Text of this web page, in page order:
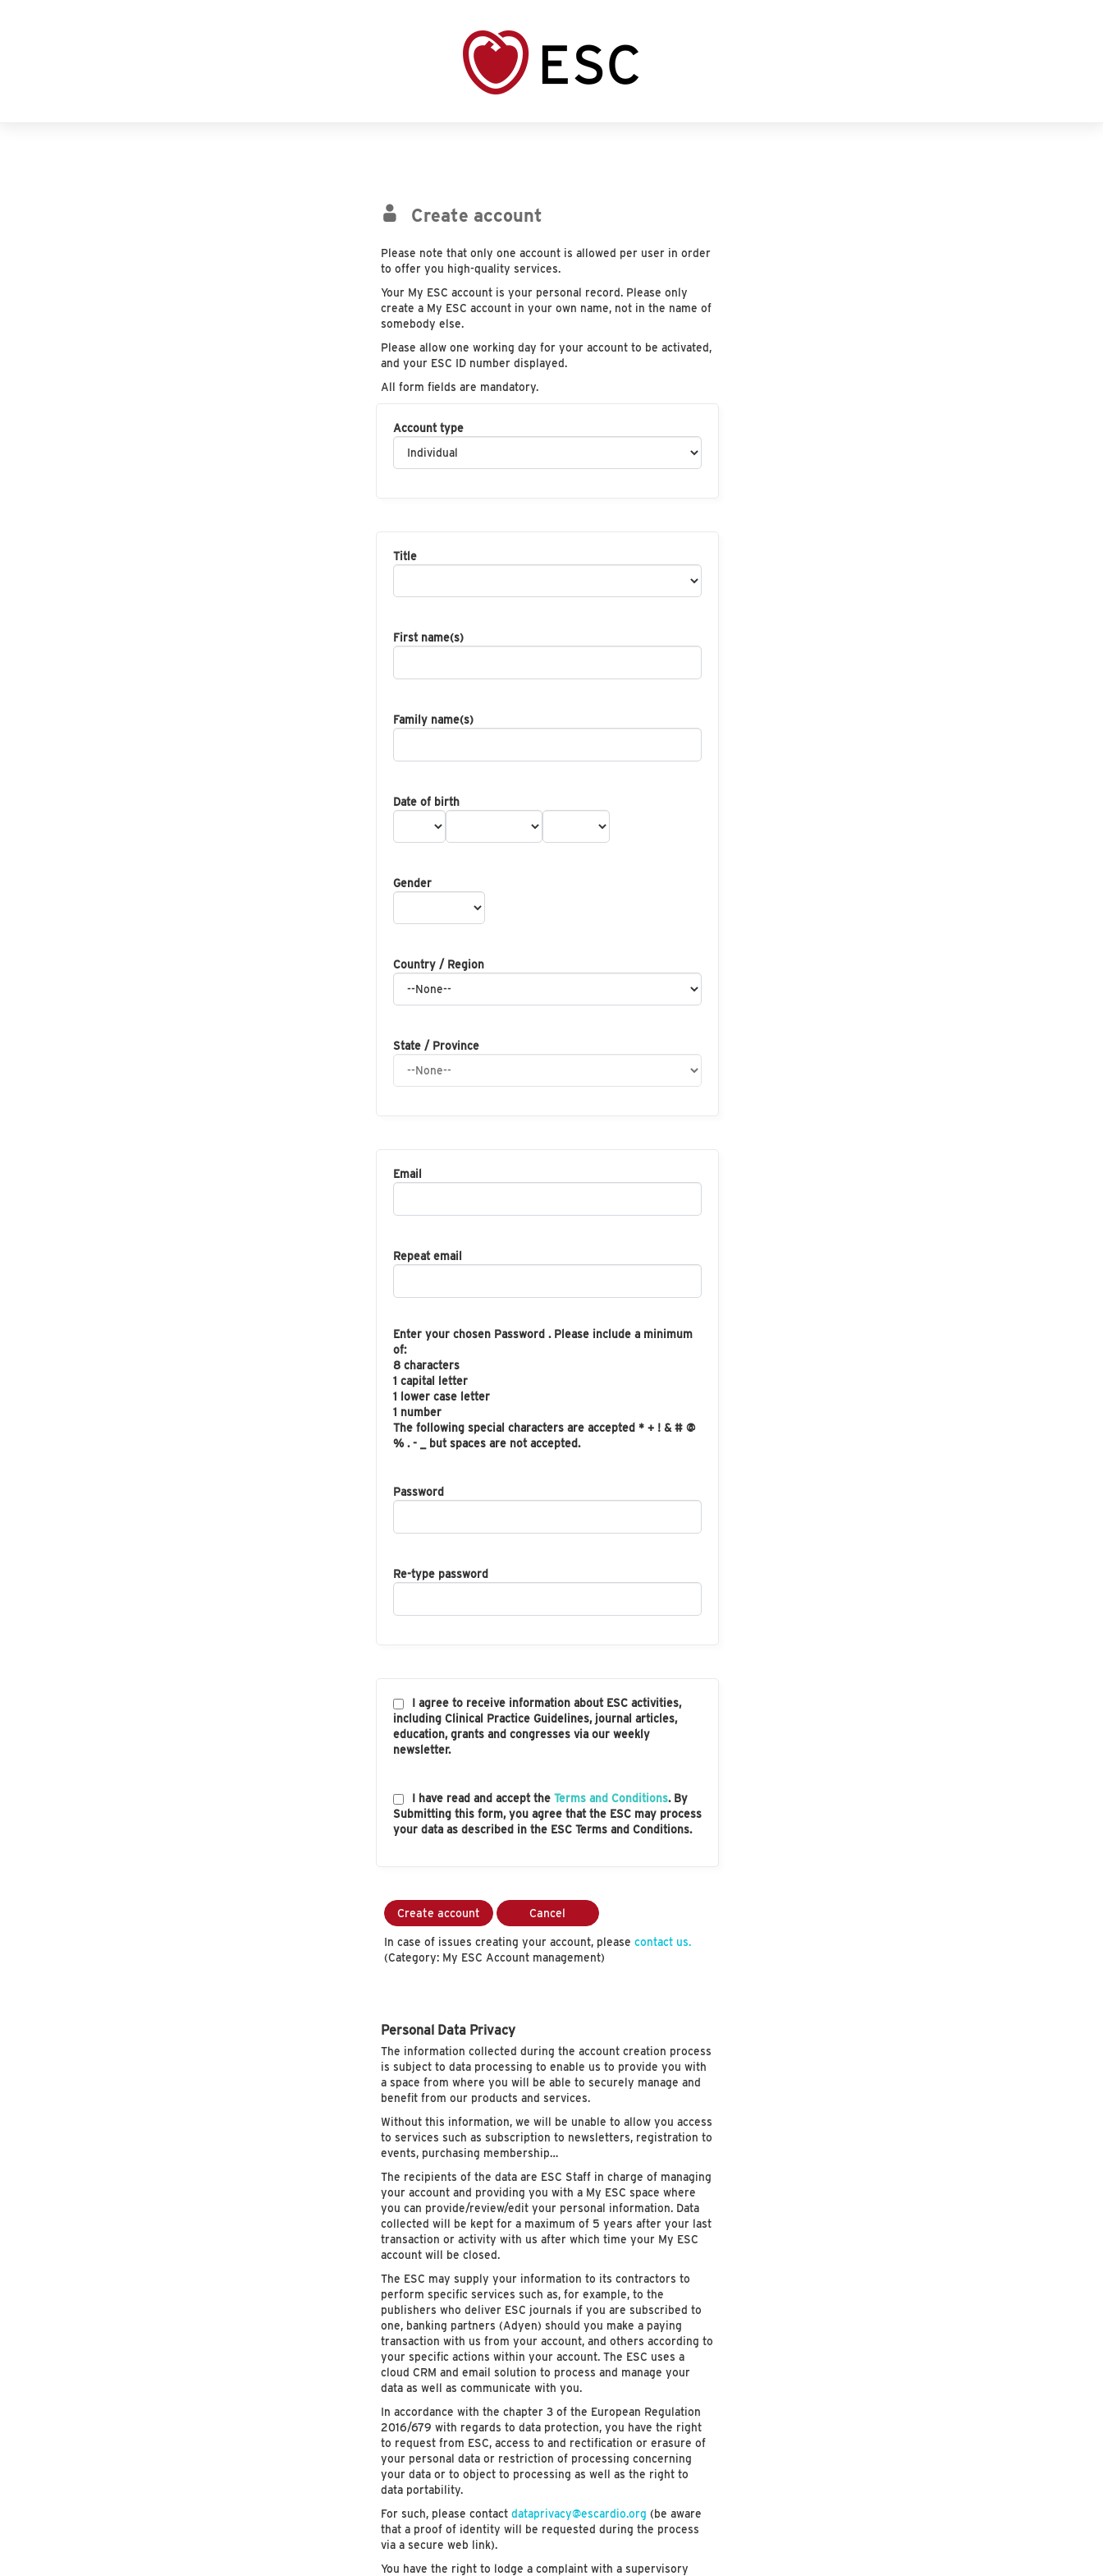
Create account
Please note that only one account is allowed per user in order
to offer you high-quality services.
Your My ESC account is your personal record. Please only
create a My ESC account in your own name, not in the name of
somebody else.
Please allow one working day for your account to be activated,
and your ESC ID number displayed.
All form fields are mandatory.
Account type
Title
First name(s)
Family name(s)
Date of birth
Gender
Country / Region
State / Province
Email
Repeat email
Enter your chosen Password . Please include a minimum
of:
8 characters
1 capital letter
1 lower case letter
1 number
The following special characters are accepted * + ! & # @
% . - _ but spaces are not accepted.
Password
Re-type password
I agree to receive information about ESC activities,
including Clinical Practice Guidelines, journal articles,
education, grants and congresses via our weekly
newsletter.
I have read and accept the Terms and Conditions. By
Submitting this form, you agree that the ESC may process
your data as described in the ESC Terms and Conditions.
Create account Cancel
In case of issues creating your account, please contact us.
(Category: My ESC Account management)
Personal Data Privacy
The information collected during the account creation process
is subject to data processing to enable us to provide you with
a space from where you will be able to securely manage and
benefit from our products and services.
Without this information, we will be unable to allow you access
to services such as subscription to newsletters, registration to
events, purchasing membership…
The recipients of the data are ESC Staff in charge of managing
your account and providing you with a My ESC space where
you can provide/review/edit your personal information. Data
collected will be kept for a maximum of 5 years after your last
transaction or activity with us after which time your My ESC
account will be closed.
The ESC may supply your information to its contractors to
perform specific services such as, for example, to the
publishers who deliver ESC journals if you are subscribed to
one, banking partners (Adyen) should you make a paying
transaction with us from your account, and others according to
your specific actions within your account. The ESC uses a
cloud CRM and email solution to process and manage your
data as well as communicate with you.
In accordance with the chapter 3 of the European Regulation
2016/679 with regards to data protection, you have the right
to request from ESC, access to and rectification or erasure of
your personal data or restriction of processing concerning
your data or to object to processing as well as the right to
data portability.
For such, please contactdataprivacy@escardio.org (be aware
that a proof of identity will be requested during the process
via a secure web link).
You have the right to lodge a complaint with a supervisory